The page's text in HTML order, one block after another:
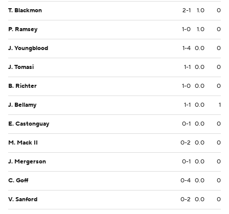
T. Blackmon 2-1 1.0 0
P. Ramsey 1-0 1.0 0
J. Youngblood 1-4 0.0 0
J. Tomasi 1-1 0.0 0
B. Richter 1-0 0.0 0
J. Bellamy 1-1 0.0 1
E. Castonguay 0-1 0.0 0
M. Mack II 0-2 0.0 0
J. Mergerson 0-1 0.0 0
C. Goff 0-4 0.0 0
V. Sanford 0-2 0.0 0